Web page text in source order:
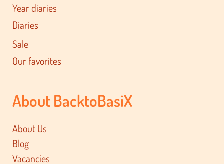
Year diaries
Diaries
Sale
Our favorites
About BacktoBasiX
About Us
Blog
Vacancies